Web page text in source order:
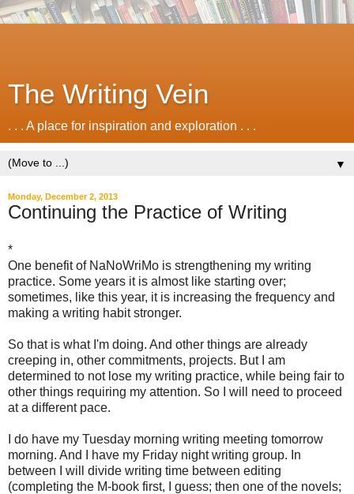
The Writing Vein
. . . A place for inspiration and exploration . . .
▼
Monday, December 2, 2013
Continuing the Practice of Writing
*
One benefit of NaNoWriMo is strengthening my writing
practice. Some years it is almost like starting over;
sometimes, like this year, it is increasing the frequency and
making a writing habit stronger.
So that is what I'm doing. And other things are already
creeping in, other commitments, projects. But I am
determined to not lose my writing practice, while being fair to
other things requiring my attention. So I will need to proceed
at a different pace.
I do have my Tuesday morning writing meeting tomorrow
morning. And I have my Friday night writing group. In
between I will divide writing time between editing
(completing the M-book first, I guess; then one of the novels;